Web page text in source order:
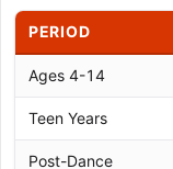
PERIOD
Ages 4-14
Teen Years
Post-Dance